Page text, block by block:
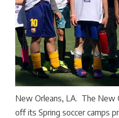
New Orleans, LA. The New
off its Spring soccer camps